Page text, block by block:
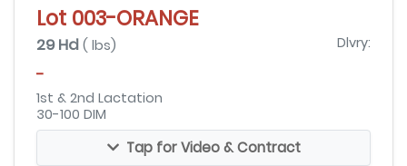
Lot 003-ORANGE
29 Hd ( lbs) Dlvry:
-
1st & 2nd Lactation
30-100 DIM
Tap for Video & Contract